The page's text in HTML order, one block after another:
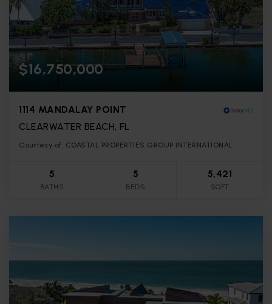
$16,750,000
1114 MANDALAY POINT
CLEARWATER BEACH, FL
Courtesy of: COASTAL PROPERTIES GROUP INTERNATIONAL
5
BATHS
5
BEDS
5,421
SQFT